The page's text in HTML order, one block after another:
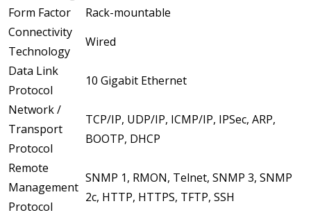
Form Factor
Rack-mountable
Connectivity
Technology
Wired
Data Link
Protocol
10 Gigabit Ethernet
Network /
Transport
Protocol
TCP/IP, UDP/IP, ICMP/IP, IPSec, ARP,
BOOTP, DHCP
Remote
Management
Protocol
SNMP 1, RMON, Telnet, SNMP 3, SNMP
2c, HTTP, HTTPS, TFTP, SSH